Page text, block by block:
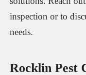
inspection or to
needs.
Rocklin Pest